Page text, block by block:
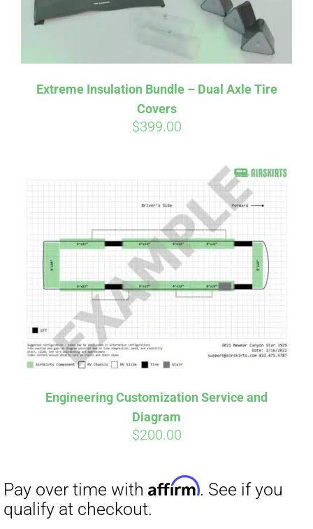
Extreme Insulation Bundle – Dual Axle Tire
Covers
$399.00
Engineering Customization Service and
Diagram
$200.00
qualify at checkout.
Pay over time withAffirm . See if you
qualify at checkout.